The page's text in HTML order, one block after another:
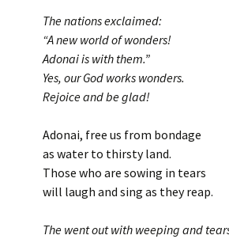
The nations exclaimed:
“A new world of wonders!
Adonai is with them.”
Yes, our God works wonders.
Rejoice and be glad!
Adonai, free us from bondage
as water to thirsty land.
Those who are sowing in tears
will laugh and sing as they reap.
The went out with weeping and